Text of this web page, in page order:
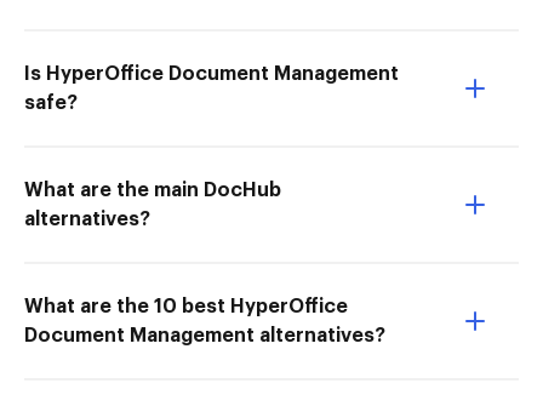
Is HyperOffice Document Management
safe?
What are the main DocHub
alternatives?
What are the 10 best HyperOffice
Document Management alternatives?